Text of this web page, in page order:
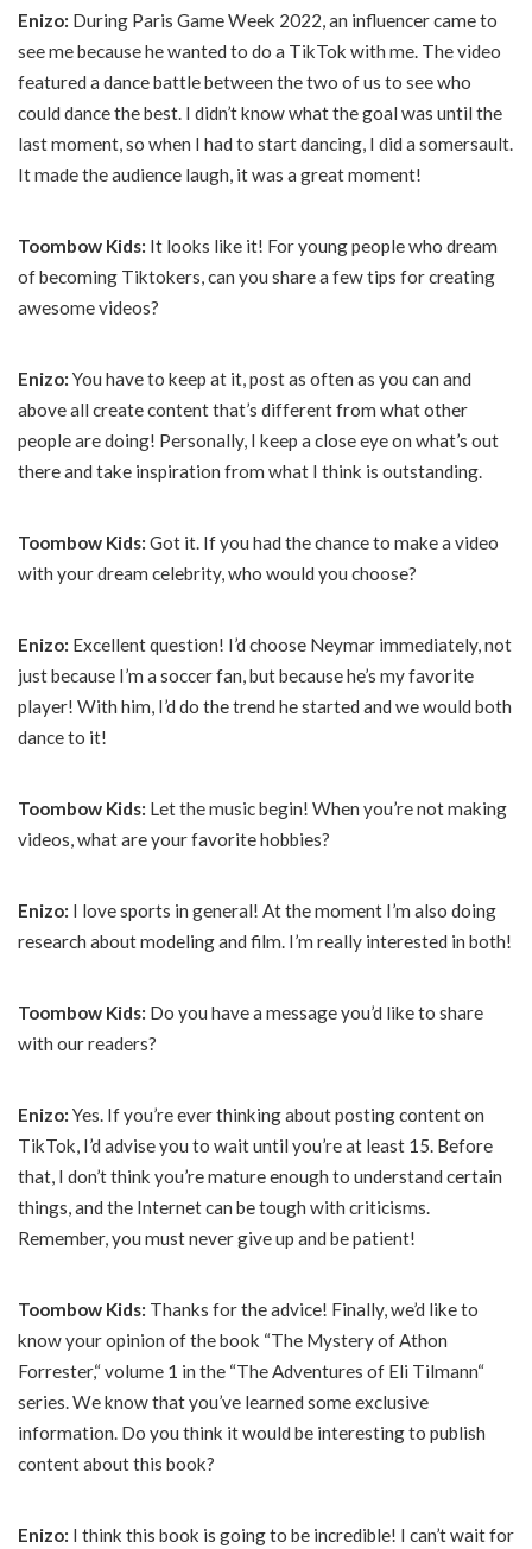
Enizo: During Paris Game Week 2022, an influencer came to
see me because he wanted to do a TikTok with me. The video
featured a dance battle between the two of us to see who
could dance the best. I didn’t know what the goal was until the
last moment, so when I had to start dancing, I did a somersault.
It made the audience laugh, it was a great moment!
Toombow Kids: It looks like it! For young people who dream
of becoming Tiktokers, can you share a few tips for creating
awesome videos?
Enizo: You have to keep at it, post as often as you can and
above all create content that’s different from what other
people are doing! Personally, I keep a close eye on what’s out
there and take inspiration from what I think is outstanding.
Toombow Kids: Got it. If you had the chance to make a video
with your dream celebrity, who would you choose?
Enizo: Excellent question! I’d choose Neymar immediately, not
just because I’m a soccer fan, but because he’s my favorite
player! With him, I’d do the trend he started and we would both
dance to it!
Toombow Kids: Let the music begin! When you’re not making
videos, what are your favorite hobbies?
Enizo: I love sports in general! At the moment I’m also doing
research about modeling and film. I’m really interested in both!
Toombow Kids: Do you have a message you’d like to share
with our readers?
Enizo: Yes. If you’re ever thinking about posting content on
TikTok, I’d advise you to wait until you’re at least 15. Before
that, I don’t think you’re mature enough to understand certain
things, and the Internet can be tough with criticisms.
Remember, you must never give up and be patient!
Toombow Kids: Thanks for the advice! Finally, we’d like to
know your opinion of the book “The Mystery of Athon
Forrester,“ volume 1 in the “The Adventures of Eli Tilmann“
series. We know that you’ve learned some exclusive
information. Do you think it would be interesting to publish
content about this book?
Enizo: I think this book is going to be incredible! I can’t wait for